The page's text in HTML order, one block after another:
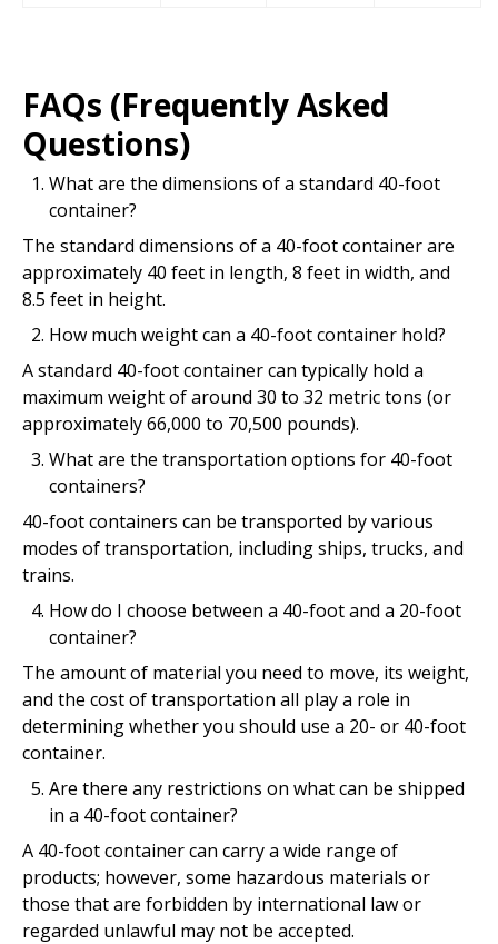
FAQs (Frequently Asked
Questions)
What are the dimensions of a standard 40-foot
container?
The standard dimensions of a 40-foot container are
approximately 40 feet in length, 8 feet in width, and
8.5 feet in height.
How much weight can a 40-foot container hold?
A standard 40-foot container can typically hold a
maximum weight of around 30 to 32 metric tons (or
approximately 66,000 to 70,500 pounds).
What are the transportation options for 40-foot
containers?
40-foot containers can be transported by various
modes of transportation, including ships, trucks, and
trains.
How do I choose between a 40-foot and a 20-foot
container?
The amount of material you need to move, its weight,
and the cost of transportation all play a role in
determining whether you should use a 20- or 40-foot
container.
Are there any restrictions on what can be shipped
in a 40-foot container?
A 40-foot container can carry a wide range of
products; however, some hazardous materials or
those that are forbidden by international law or
regarded unlawful may not be accepted.